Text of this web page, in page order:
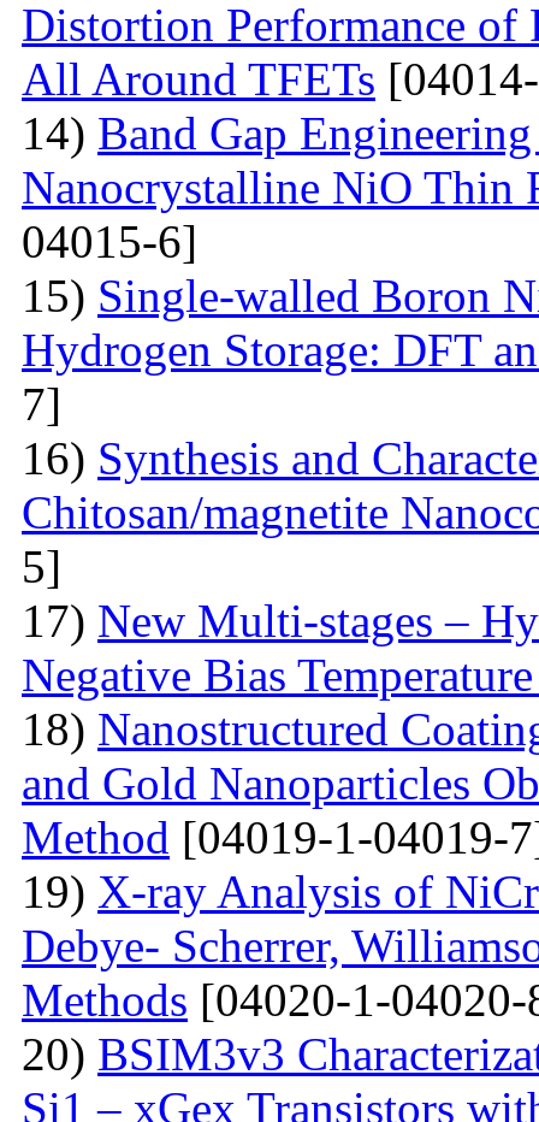
Distortion Performance of
All Around TFETs
14) Band Gap
Nanocrystalline NiO Thin
04015-6]
15) Single-walled Boron
Hydrogen Storage: DFT
7]
16) Synthesis and
Chitosan/magnetite
5]
17) New Multi-stages –
Negative Bias
18) Nanostructured
and Gold Nanoparticles
Method [04019-1-04019-
19) X-ray Analysis of
Debye- Scherrer,
Methods [04020-1-
20) BSIM3v3
Si1 – xGex Transistors